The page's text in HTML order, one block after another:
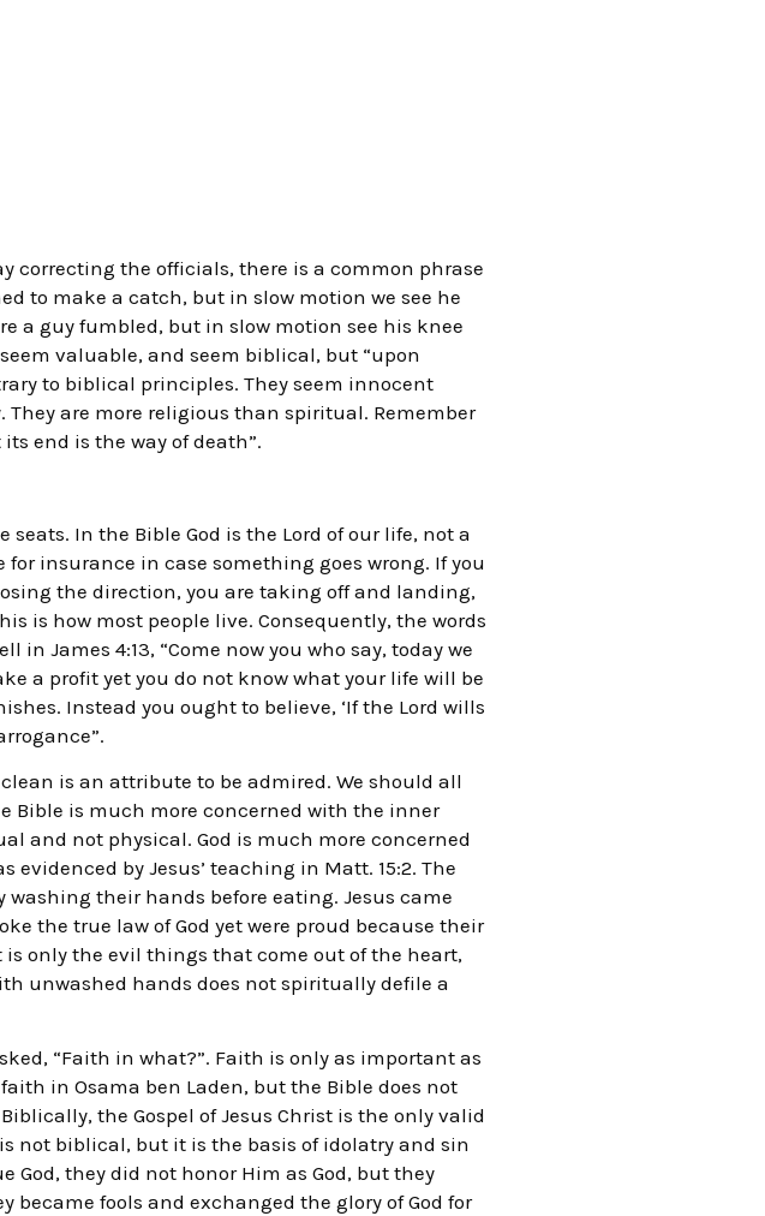
correcting the officials, there is a common phrase
to make a catch, but in slow motion we see he
a guy fumbled, but in slow motion see his knee
valuable, and seem biblical, but “upon
to biblical principles. They seem innocent
are more religious than spiritual. Remember
end is the way of death”.
In the Bible God is the Lord of our life, not a
insurance in case something goes wrong. If you
the direction, you are taking off and landing,
is how most people live. Consequently, the words
James 4:13, “Come now you who say, today we
a profit yet you do not know what your life will be
Instead you ought to believe, ‘If the Lord wills
is an attribute to be admired. We should all
Bible is much more concerned with the inner
and not physical. God is much more concerned
by Jesus’ teaching in Matt. 15:2. The
their hands before eating. Jesus came
the true law of God yet were proud because their
only the evil things that come out of the heart,
unwashed hands does not spiritually defile a
“Faith in what?”. Faith is only as important as
in Osama ben Laden, but the Bible does not
the Gospel of Jesus Christ is the only valid
not biblical, but it is the basis of idolatry and sin
God, they did not honor Him as God, but they
fools and exchanged the glory of God for